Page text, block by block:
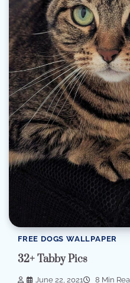
FREE DOGS WALLPAPER
32+ Tabby Pics
June 22, 2021 8 Min